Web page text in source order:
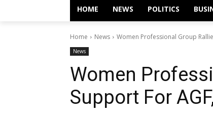
HOME NEWS POLITICS
Home News Women Professional Group
News
Women
Support For